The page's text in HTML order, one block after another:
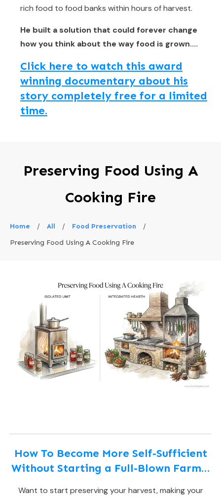
rich food to food banks within hours of harvest.
He built a solution that could forever change
how you think about the way food is grown....
Click here to watch this award
winning documentary about his
story completely free for a limited
time.
Preserving Food Using A
Cooking Fire
Home / All / Food Preservation
/
Preserving Food Using A Cooking Fire
How To Become More Self-Sufficient
Without Starting a Full-Blown Farm…
Want to start preserving your harvest, making your